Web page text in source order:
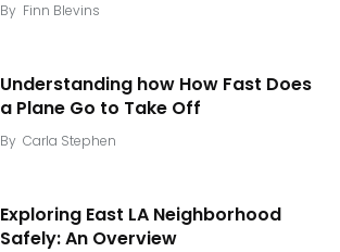
By Finn Blevins
Understanding how How Fast Does
a Plane Go to Take Off
By Carla Stephen
Exploring East LA Neighborhood
Safely: An Overview